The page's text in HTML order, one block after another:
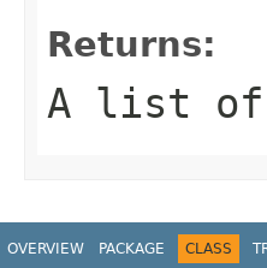
Returns:
A list of
OVERVIEW PACKAGE CLASS